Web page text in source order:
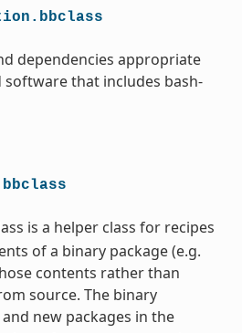
dependencies appropriate
that includes bash-
is a helper class for recipes
of a binary package (e.g.
contents rather than
source. The binary
new packages in the